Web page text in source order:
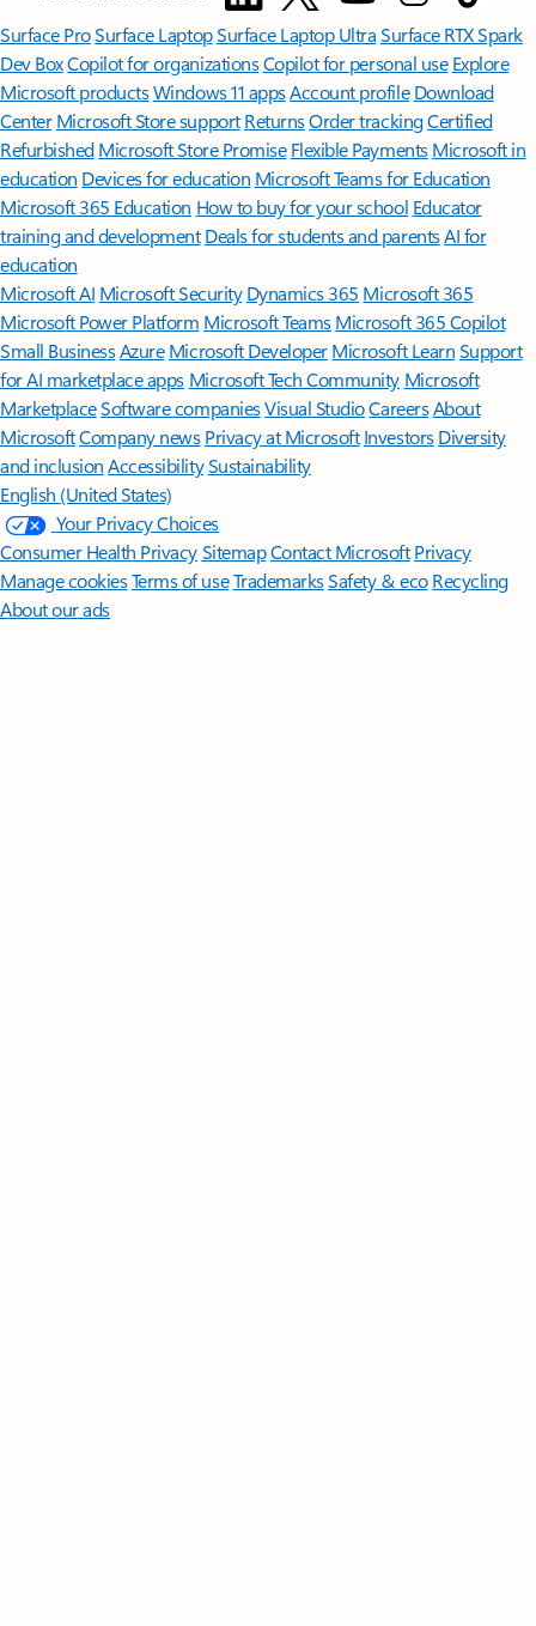
Surface ProSurface LaptopSurface Laptop UltraSurface RTX Spark
Dev BoxCopilot for organizationsCopilot for personal use Explore
Microsoft productsWindows 11 appsAccount profile Download
Center Microsoft Store support ReturnsOrder trackingCertified
Refurbished Microsoft Store Promise Flexible Payments Microsoft in
education Devices for education Microsoft Teams for Education
Microsoft 365 Education How to buy for your school Educator
training and development Deals for students and parentsAI for
education
Microsoft AI Microsoft Security Dynamics 365 Microsoft 365
Microsoft Power Platform Microsoft TeamsMicrosoft 365 Copilot
Small BusinessAzure Microsoft DeveloperMicrosoft LearnSupport
for AI marketplace apps Microsoft Tech Community Microsoft
MarketplaceSoftware companiesVisual StudioCareersAbout
MicrosoftCompany news Privacy at Microsoft Investors Diversity
and inclusion AccessibilitySustainability
English (United States)
Your Privacy Choices
Consumer Health PrivacySitemapContact Microsoft Privacy
Manage cookiesTerms of useTrademarksSafety & eco Recycling
About our ads